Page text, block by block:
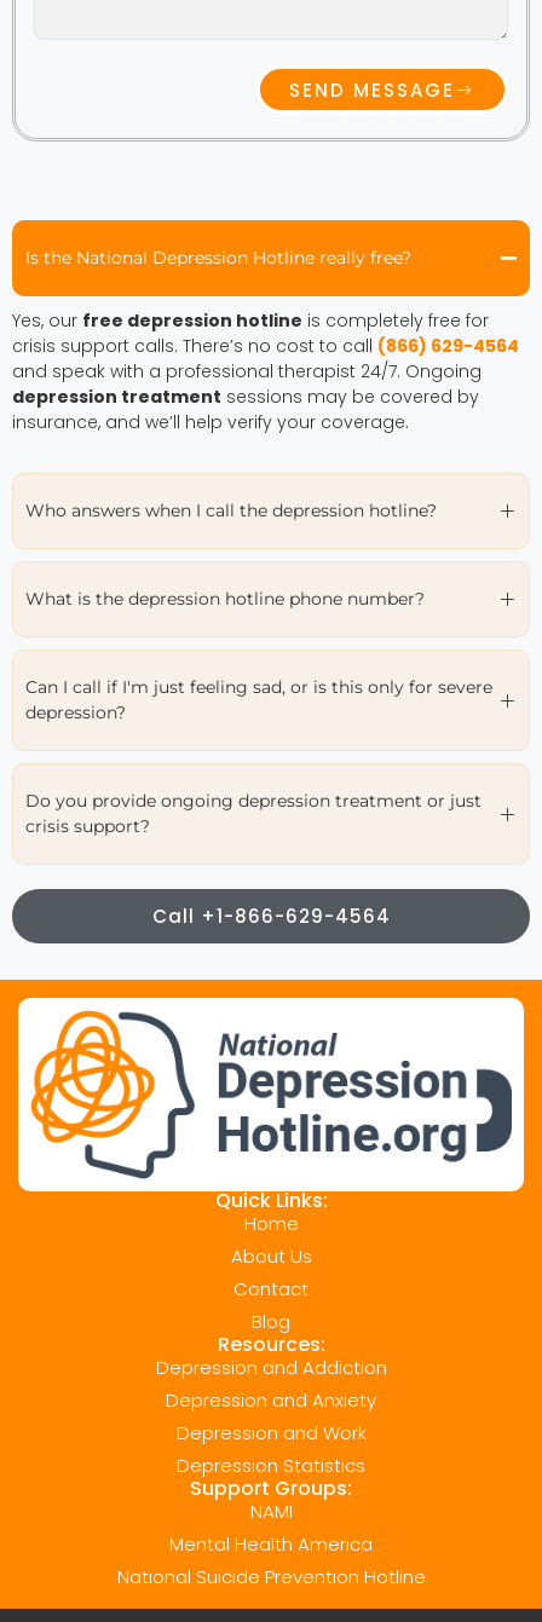
Is the National Depression Hotline really free?
Yes, our free depression hotline is completely free for
crisis support calls. There’s no cost to call (866) 629-4564
and speak with a professional therapist 24/7. Ongoing
depression treatment sessions may be covered by
insurance, and we’ll help verify your coverage.
Who answers when I call the depression hotline?
What is the depression hotline phone number?
Can I call if I'm just feeling sad, or is this only for severe
depression?
Do you provide ongoing depression treatment or just
crisis support?
Call +1-866-629-4564
SEND MESSAGE
Quick Links:
Home
About Us
Contact
Blog
Resources:
Depression and Addiction
Depression and Anxiety
Depression and Work
Depression Statistics
Support Groups:
NAMI
Mental Health America
National Suicide Prevention Hotline